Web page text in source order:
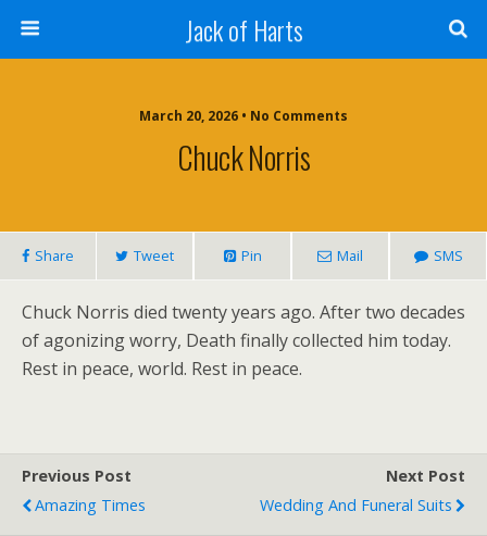
Jack of Harts
March 20, 2026 • No Comments
Chuck Norris
Share Tweet Pin Mail SMS
Chuck Norris died twenty years ago. After two decades
of agonizing worry, Death finally collected him today.
Rest in peace, world. Rest in peace.
Previous Post
Amazing Times
Next Post
Wedding And Funeral Suits